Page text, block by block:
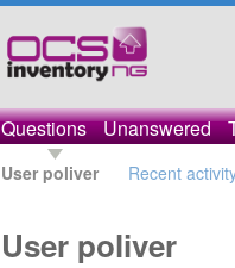
Questions Unanswered
User poliver Recent
User poliver